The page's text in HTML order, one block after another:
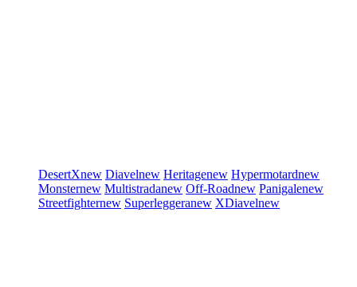
DesertXnew Diavelnew Heritagenew Hypermotardnew
Monsternew Multistradanew Off-Roadnew Panigalenew
Streetfighternew Superleggeranew XDiavelnew